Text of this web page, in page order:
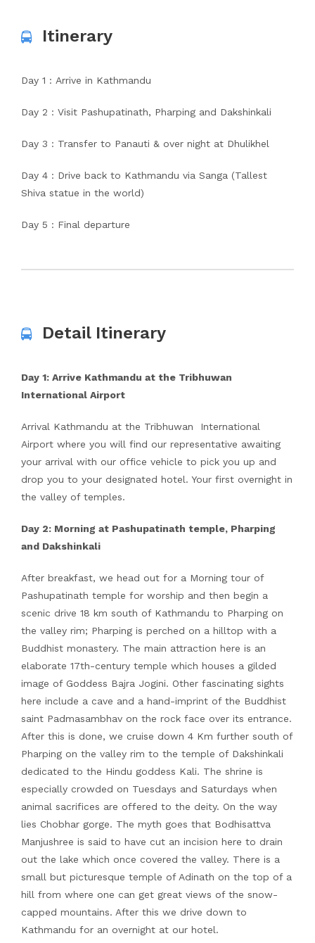
Itinerary
Day 1 : Arrive in Kathmandu
Day 2 : Visit Pashupatinath, Pharping and Dakshinkali
Day 3 : Transfer to Panauti & over night at Dhulikhel
Day 4 : Drive back to Kathmandu via Sanga (Tallest
Shiva statue in the world)
Day 5 : Final departure
Detail Itinerary
Day 1: Arrive Kathmandu at the Tribhuwan
International Airport
Arrival Kathmandu at the Tribhuwan International
Airport where you will find our representative awaiting
your arrival with our office vehicle to pick you up and
drop you to your designated hotel. Your first overnight in
the valley of temples.
Day 2: Morning at Pashupatinath temple, Pharping
and Dakshinkali
After breakfast, we head out for a Morning tour of
Pashupatinath temple for worship and then begin a
scenic drive 18 km south of Kathmandu to Pharping on
the valley rim; Pharping is perched on a hilltop with a
Buddhist monastery. The main attraction here is an
elaborate 17th-century temple which houses a gilded
image of Goddess Bajra Jogini. Other fascinating sights
here include a cave and a hand-imprint of the Buddhist
saint Padmasambhav on the rock face over its entrance.
After this is done, we cruise down 4 Km further south of
Pharping on the valley rim to the temple of Dakshinkali
dedicated to the Hindu goddess Kali. The shrine is
especially crowded on Tuesdays and Saturdays when
animal sacrifices are offered to the deity. On the way
lies Chobhar gorge. The myth goes that Bodhisattva
Manjushree is said to have cut an incision here to drain
out the lake which once covered the valley. There is a
small but picturesque temple of Adinath on the top of a
hill from where one can get great views of the snow-
capped mountains. After this we drive down to
Kathmandu for an overnight at our hotel.